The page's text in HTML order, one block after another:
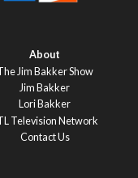
About
Jim Bakker Show
Jim Bakker
Lori Bakker
Television Network
Contact Us